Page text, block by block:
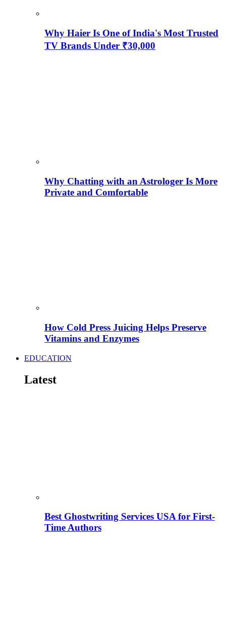
Why Haier Is One of India's Most Trusted
TV Brands Under ₹30,000
Why Chatting with an Astrologer Is More
Private and Comfortable
How Cold Press Juicing Helps Preserve
Vitamins and Enzymes
EDUCATION
Latest
Best Ghostwriting Services USA for First-
Time Authors